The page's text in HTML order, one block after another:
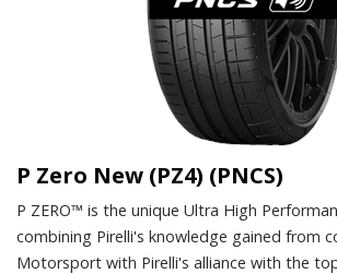
P Zero New (PZ4) (PNCS)
P ZERO™ is the unique Ultra High
combining Pirelli's knowledge gained from
Motorsport with Pirelli's alliance with the